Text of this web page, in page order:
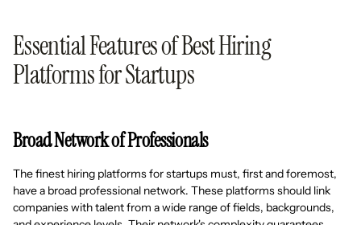
Essential Features of Best Hiring
Platforms for Startups
Broad Network of Professionals
The finest hiring platforms for startups must, first and foremost,
have a broad professional network. These platforms should link
companies with talent from a wide range of fields, backgrounds,